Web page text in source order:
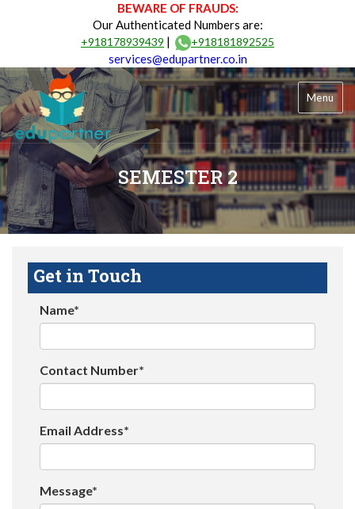
BEWARE OF FRAUDS:
Our Authenticated Numbers are:
+918178939439 | +918181892525
services@edupartner.co.in
Menu
SEMESTER 2
Get in Touch
Name*
Contact Number*
Email Address*
Message*